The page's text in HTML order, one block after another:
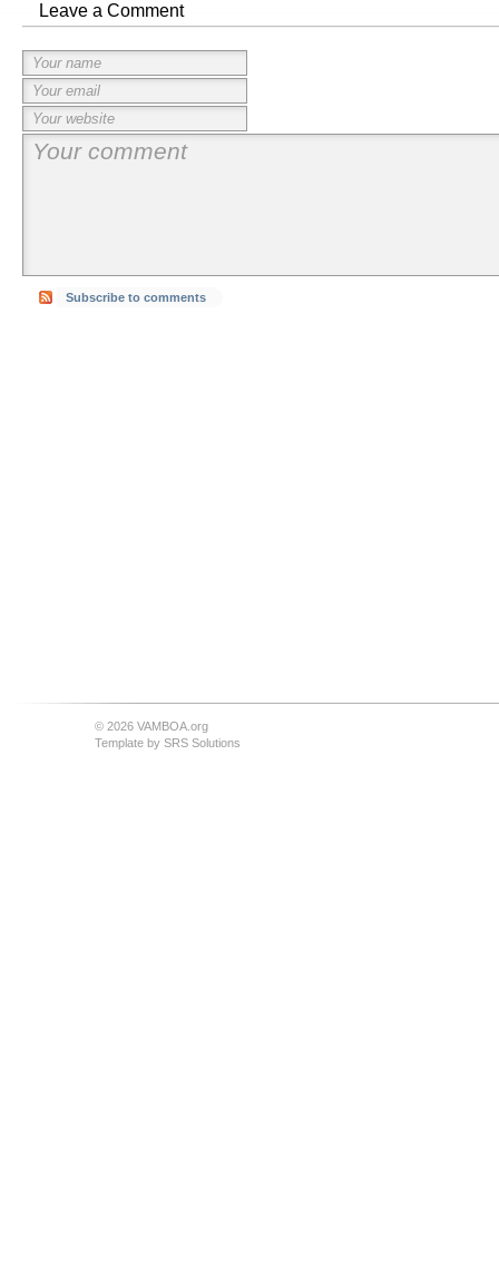
Leave a Comment
Subscribe to comments
© 2026 VAMBOA.org
Template by SRS Solutions